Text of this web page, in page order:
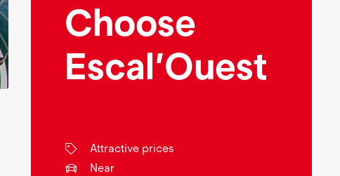
Choose
Escal’Ouest
Attractive prices
Near